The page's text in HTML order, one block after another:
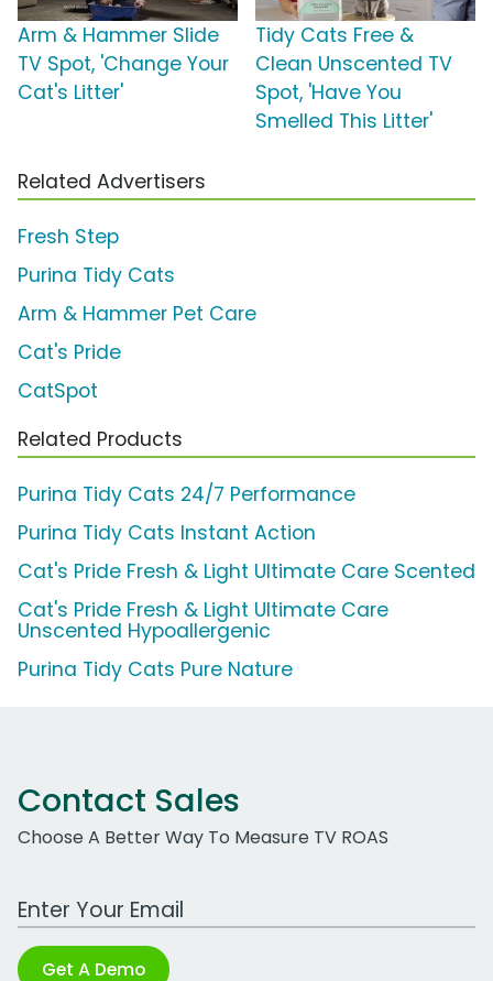
Arm & Hammer Slide
TV Spot, 'Change Your
Cat's Litter'
Tidy Cats Free &
Clean Unscented TV
Spot, 'Have You
Smelled This Litter'
Related Advertisers
Fresh Step
Purina Tidy Cats
Arm & Hammer Pet Care
Cat's Pride
CatSpot
Related Products
Purina Tidy Cats 24/7 Performance
Purina Tidy Cats Instant Action
Cat's Pride Fresh & Light Ultimate Care Scented
Cat's Pride Fresh & Light Ultimate Care
Unscented Hypoallergenic
Purina Tidy Cats Pure Nature
Contact Sales
Choose A Better Way To Measure TV ROAS
Work Email Address
Get A Demo